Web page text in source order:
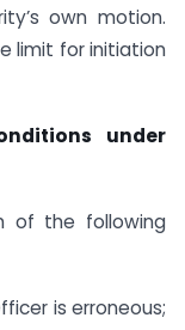
own motion.
limit for initiation
under
of the following
is erroneous;